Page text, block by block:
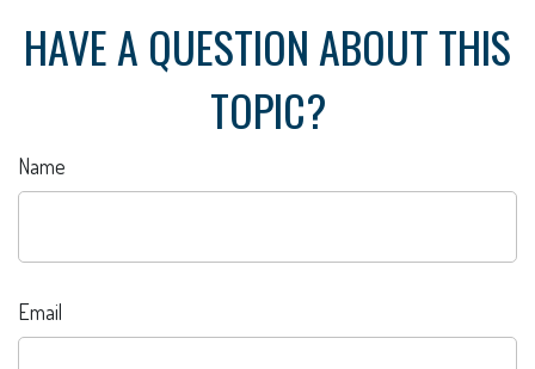
HAVE A QUESTION ABOUT THIS
TOPIC?
Name
Email